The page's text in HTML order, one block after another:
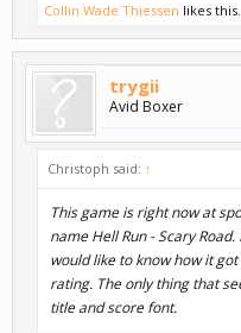
Collin Wade Thiessen likes this.
trygii
Avid Boxer
Christoph said: ↑
This game is right now at
name Hell Run - Scary
would like to know how it
rating. The only thing that
title and score font.